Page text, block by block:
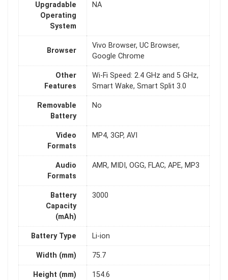
Upgradable
Operating
System
NA
Browser
Vivo Browser, UC Browser,
Google Chrome
Other
Features
Wi-Fi Speed: 2.4 GHz and 5 GHz,
Smart Wake, Smart Split 3.0
Removable
Battery
No
Video
Formats
MP4, 3GP, AVI
Audio
Formats
AMR, MIDI, OGG, FLAC, APE, MP3
Battery
Capacity
(mAh)
3000
Battery Type Li-ion
Width (mm) 75.7
Height (mm) 154.6